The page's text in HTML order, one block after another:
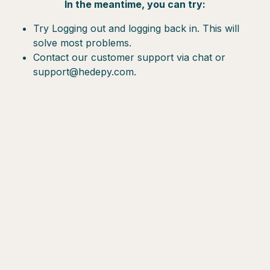
In the meantime, you can try:
Try Logging out and logging back in. This will
solve most problems.
Contact our customer support via chat or
support@hedepy.com.